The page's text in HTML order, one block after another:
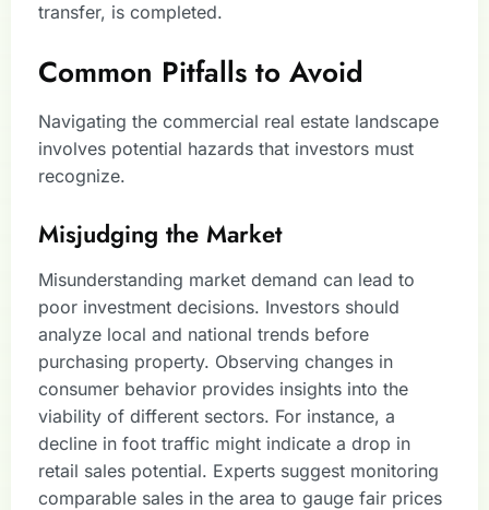
transfer, is completed.
Common Pitfalls to Avoid
Navigating the commercial real estate landscape
involves potential hazards that investors must
recognize.
Misjudging the Market
Misunderstanding market demand can lead to
poor investment decisions. Investors should
analyze local and national trends before
purchasing property. Observing changes in
consumer behavior provides insights into the
viability of different sectors. For instance, a
decline in foot traffic might indicate a drop in
retail sales potential. Experts suggest monitoring
comparable sales in the area to gauge fair prices